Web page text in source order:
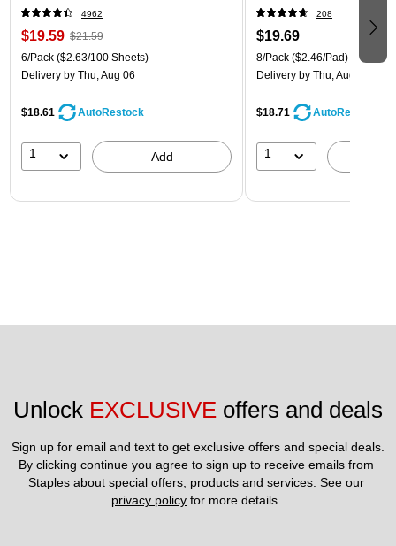
4962
$19.59 $21.59
6/Pack ($2.63/100 Sheets)
Delivery by Thu, Aug 06
$18.61 AutoRestock
1 Add
208
$19.69
8/Pack ($2.46/Pad)
Delivery by Thu, Aug 06
$18.71 AutoRestock
1
Unlock EXCLUSIVE offers and deals
Sign up for email and text to get exclusive offers and special deals.
By clicking continue you agree to sign up to receive emails from
privacy policy for more details.